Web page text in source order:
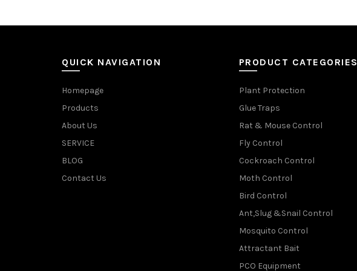
QUICK NAVIGATION
Homepage
Products
About Us
SERVICE
BLOG
Contact Us
PRODUCT CATEGORIES
Plant Protection
Glue Traps
Rat & Mouse Control
Fly Control
Cockroach Control
Moth Control
Bird Control
Ant,Slug &Snail Control
Mosquito Control
Attractant Bait
PCO Equipment